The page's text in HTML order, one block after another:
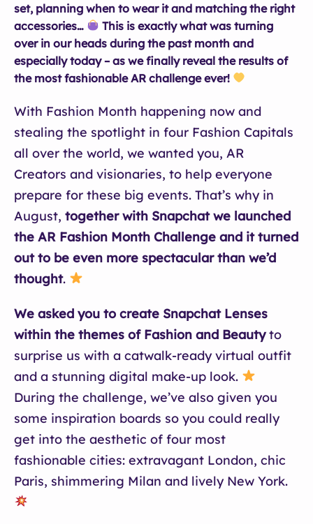
set, planning when to wear it and matching the right
accessories…
This is exactly what was turning
over in our heads during the past month and
especially today – as we finally reveal the results of
the most fashionable AR challenge ever!
With Fashion Month happening now and
stealing the spotlight in four Fashion Capitals
all over the world, we wanted you, AR
Creators and visionaries, to help everyone
prepare for these big events. That’s why in
August, together with Snapchat we launched
the AR Fashion Month Challenge and it turned
out to be even more spectacular than we’d
thought.
We asked you to create Snapchat Lenses
within the themes of Fashion and Beautyto
surprise us with a catwalk-ready virtual outfit
and a stunning digital make-up look.
During the challenge, we’ve also given you
some inspiration boards so you could really
get into the aesthetic of four most
fashionable cities: extravagant London, chic
Paris, shimmering Milan and lively New York.